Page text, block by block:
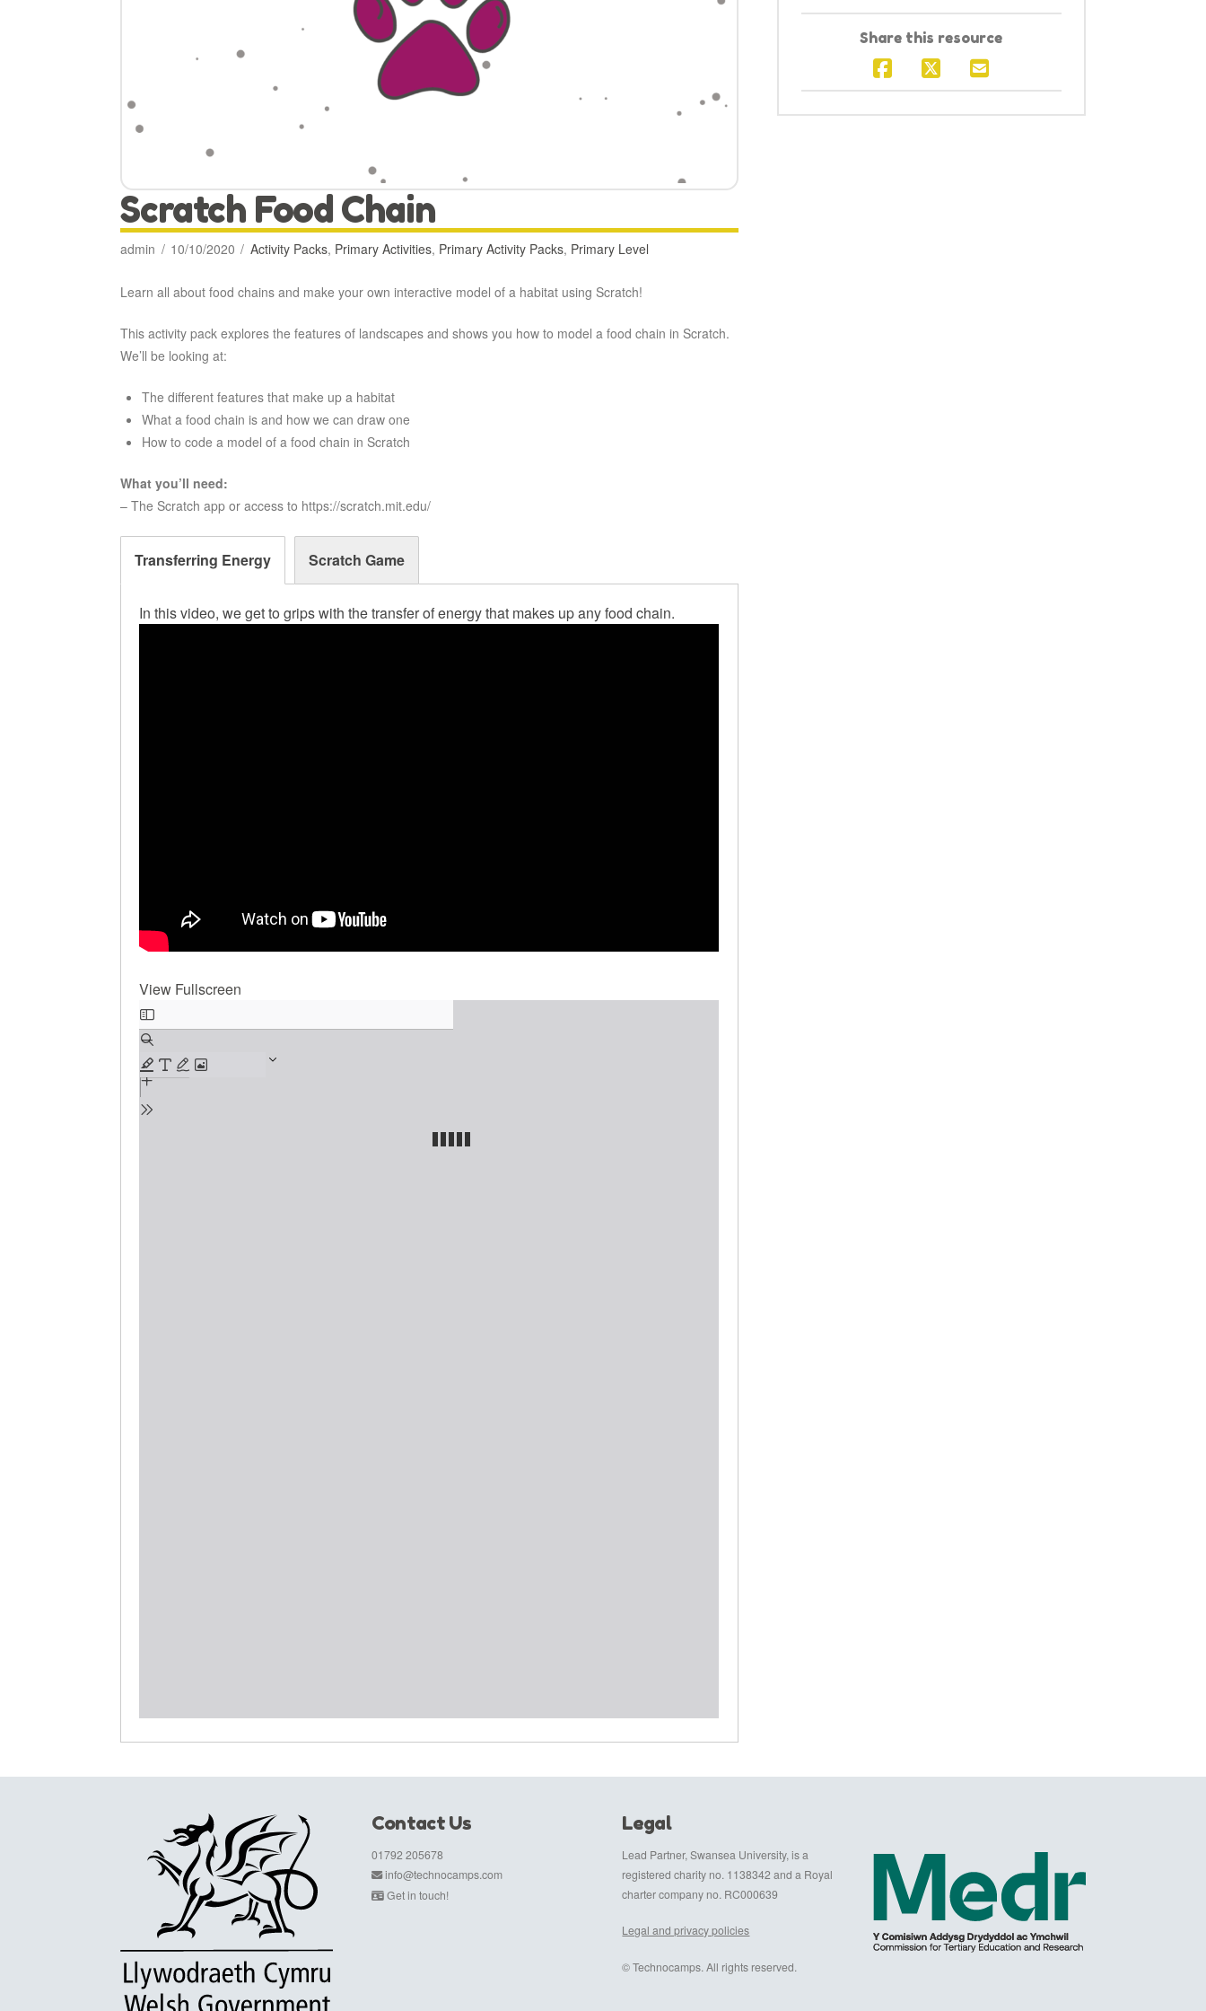
Scratch Food Chain
admin 10/10/2020 Activity Packs, Primary Activities, Primary Activity Packs, Primary Level
Learn all about food chains and make your own interactive model of a habitat using Scratch!
This activity pack explores the features of landscapes and shows you how to model a food chain in Scratch.
We’ll be looking at:
The different features that make up a habitat
What a food chain is and how we can draw one
How to code a model of a food chain in Scratch
What you’ll need:
– The Scratch app or access to https://scratch.mit.edu/
Transferring Energy Scratch Game
In this video, we get to grips with the transfer of energy that makes up any food chain.
View Fullscreen
Skip
to
PDF
content
Share this resource
Contact Us
01792 205678
info@technocamps.com
Get in touch!
Legal
Lead Partner, Swansea University, is a
registered charity no. 1138342 and a Royal
charter company no. RC000639
Legal and privacy policies
© Technocamps. All rights reserved.